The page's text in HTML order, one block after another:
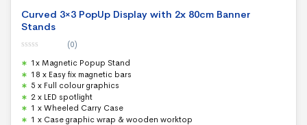
Curved 3×3 PopUp Display with 2x 80cm Banner
Stands
o
u
t
o
f
5
(0)
1x Magnetic Popup Stand
18 x Easy fix magnetic bars
5 x Full colour graphics
2 x LED spotlight
1 x Wheeled Carry Case
1 x Case graphic wrap & wooden worktop